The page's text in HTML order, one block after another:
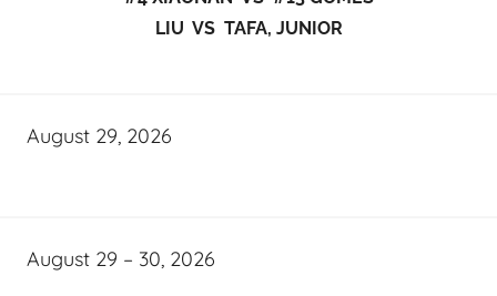
LIU VS TAFA, JUNIOR
August 29, 2026
August 29 – 30, 2026